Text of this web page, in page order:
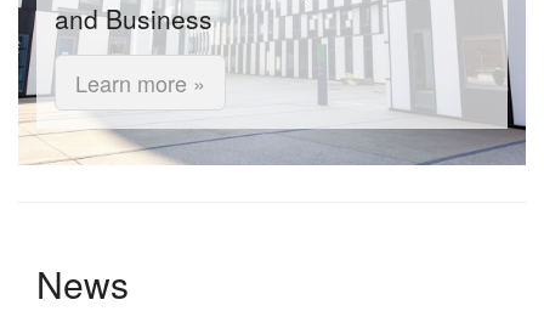
and Business
Learn more »
News